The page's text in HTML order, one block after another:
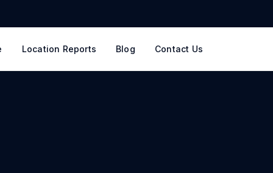
Location Reports Blog Contact Us